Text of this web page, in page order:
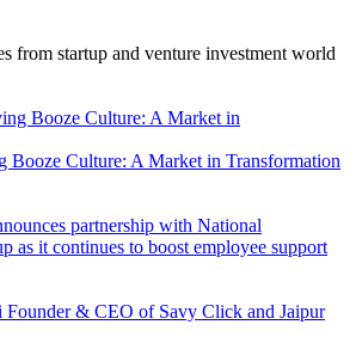
from startup and venture investment world
Booze Culture: A Market in Transformation
partnership with National
as it continues to boost employee support